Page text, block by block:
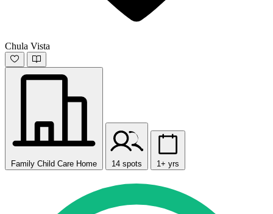
Chula Vista
Family Child Care Home 14 spots 1+ yrs